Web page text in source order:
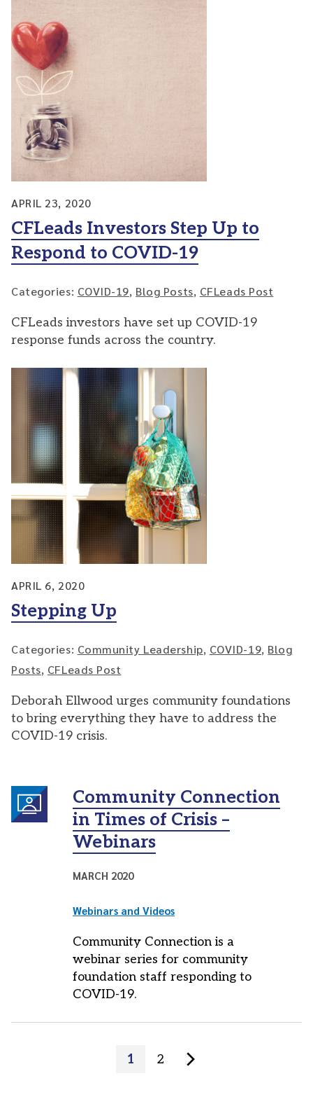
APRIL 23, 2020
CFLeads Investors Step Up to
Respond to COVID-19
Categories: COVID-19, Blog Posts, CFLeads Post
CFLeads investors have set up COVID-19
response funds across the country.
APRIL 6, 2020
Stepping Up
Categories: Community Leadership, COVID-19, Blog
Posts, CFLeads Post
Deborah Ellwood urges community foundations
to bring everything they have to address the
COVID-19 crisis.
Community Connection
in Times of Crisis –
Webinars
MARCH 2020
Webinars and Videos
Community Connection is a
webinar series for community
foundation staff responding to
COVID-19.
Page
1 Page
2